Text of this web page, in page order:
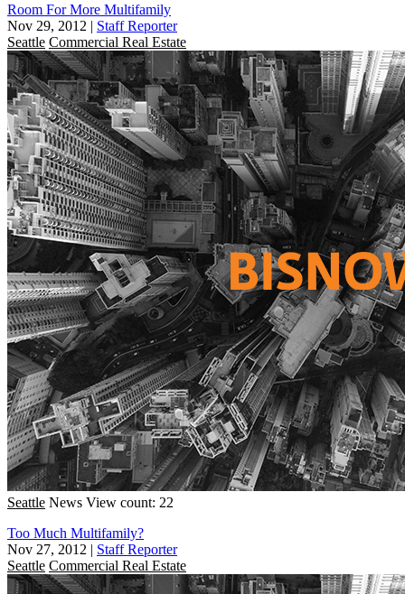
Room For More Multifamily
Nov 29, 2012 | Staff Reporter
Seattle Commercial Real Estate
Seattle News View count: 22
Too Much Multifamily?
Nov 27, 2012 | Staff Reporter
Seattle Commercial Real Estate